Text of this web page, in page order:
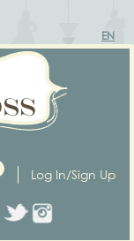
EN
Log In/Sign Up